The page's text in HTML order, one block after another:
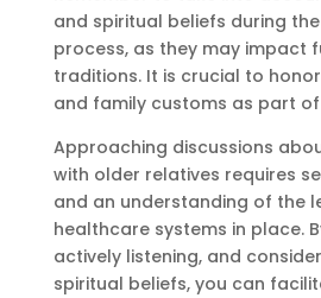
and spiritual beliefs during
process, as they may impact
traditions. It is crucial to
and family customs as part
Approaching discussions
with older relatives requires
and an understanding of the
healthcare systems in place.
actively listening, and
spiritual beliefs, you can